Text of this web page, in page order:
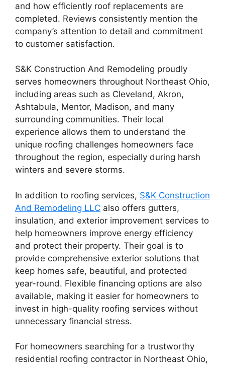
and how efficiently roof replacements are
completed. Reviews consistently mention the
company’s attention to detail and commitment
to customer satisfaction.
S&K Construction And Remodeling proudly
serves homeowners throughout Northeast Ohio,
including areas such as Cleveland, Akron,
Ashtabula, Mentor, Madison, and many
surrounding communities. Their local
experience allows them to understand the
unique roofing challenges homeowners face
throughout the region, especially during harsh
winters and severe storms.
In addition to roofing services, S&K Construction
And Remodeling LLC also offers gutters,
insulation, and exterior improvement services to
help homeowners improve energy efficiency
and protect their property. Their goal is to
provide comprehensive exterior solutions that
keep homes safe, beautiful, and protected
year-round. Flexible financing options are also
available, making it easier for homeowners to
invest in high-quality roofing services without
unnecessary financial stress.
For homeowners searching for a trustworthy
residential roofing contractor in Northeast Ohio,